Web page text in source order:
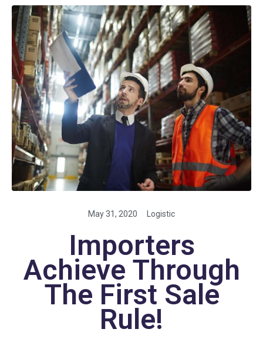
May 31, 2020 Logistic
Importers
Achieve Through
The First Sale
Rule!